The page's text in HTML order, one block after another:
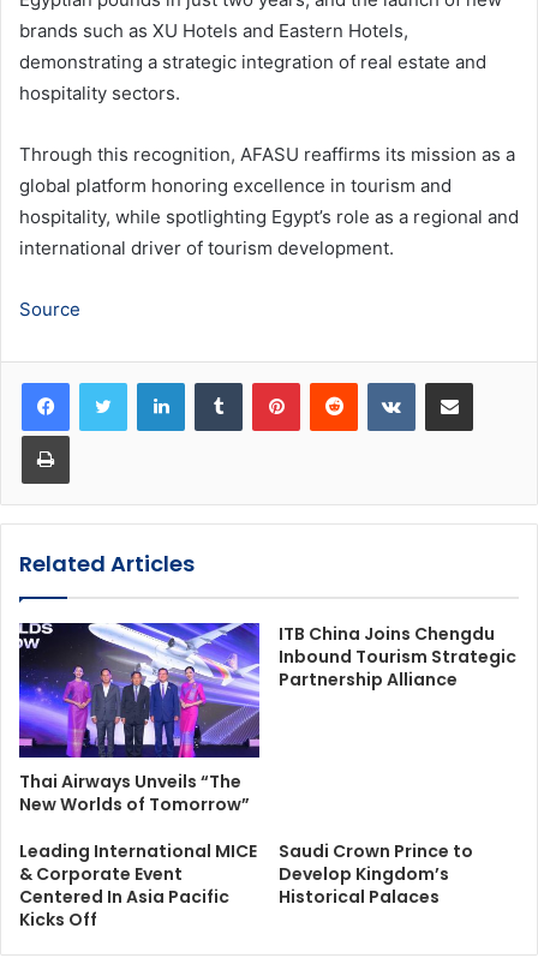
brands such as XU Hotels and Eastern Hotels,
demonstrating a strategic integration of real estate and
hospitality sectors.
Through this recognition, AFASU reaffirms its mission as a
global platform honoring excellence in tourism and
hospitality, while spotlighting Egypt’s role as a regional and
international driver of tourism development.
Source
LinkedInTumblr PinterestReddit VKontakteShare via Email
Print
Related Articles
Thai Airways Unveils “The
New Worlds of Tomorrow”
ITB China Joins Chengdu
Inbound Tourism Strategic
Partnership Alliance
Leading International MICE
& Corporate Event
Centered In Asia Pacific
Kicks Off
Saudi Crown Prince to
Develop Kingdom’s
Historical Palaces